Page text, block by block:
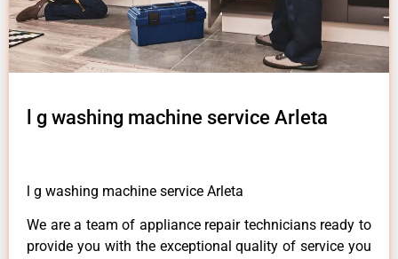
l g washing machine service Arleta
l g washing machine service Arleta
We are a team of appliance repair technicians ready to
provide you with the exceptional quality of service you